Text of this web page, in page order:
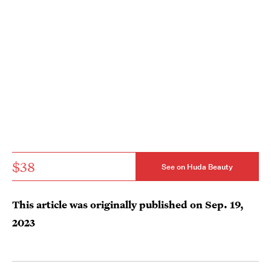
$38 See on Huda Beauty
This article was originally published onSep. 19,
2023